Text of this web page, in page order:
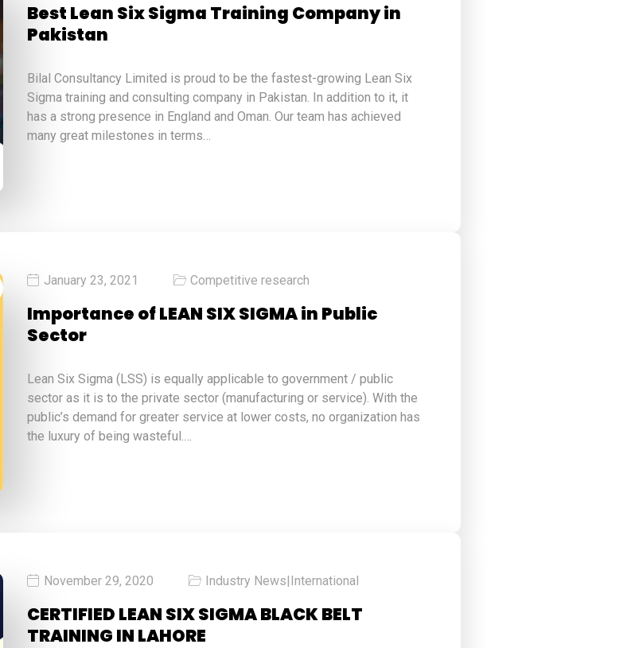
Best Lean Six Sigma Training Company in
Pakistan
Bilal Consultancy Limited is proud to be the fastest-growing Lean Six
Sigma training and consulting company in Pakistan. In addition to it, it
has a strong presence in England and Oman. Our team has achieved
many great milestones in terms…
January 23, 2021 Competitive research
Importance of LEAN SIX SIGMA in Public
Sector
Lean Six Sigma (LSS) is equally applicable to government / public
sector as it is to the private sector (manufacturing or service). With the
public’s demand for greater service at lower costs, no organization has
the luxury of being wasteful.…
November 29, 2020 Industry News|International
CERTIFIED LEAN SIX SIGMA BLACK BELT
TRAINING IN LAHORE